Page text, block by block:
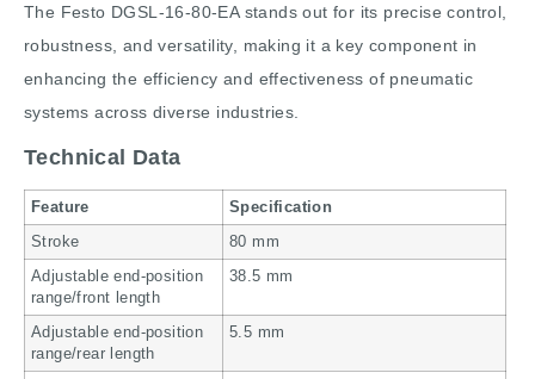
The Festo DGSL-16-80-EA stands out for its precise control,
robustness, and versatility, making it a key component in
enhancing the efficiency and effectiveness of pneumatic
systems across diverse industries​.
Technical Data
Feature Specification
Stroke 80 mm
Adjustable end-position
range/front length
38.5 mm
Adjustable end-position
range/rear length
5.5 mm